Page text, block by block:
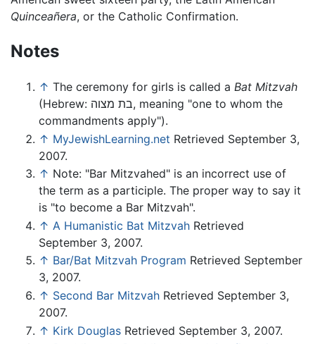
Quinceañera, or the Catholic Confirmation.
Notes
↑ The ceremony for girls is called a Bat Mitzvah
(Hebrew: בת מצוה, meaning "one to whom the
commandments apply").
↑ MyJewishLearning.net Retrieved September 3,
2007.
↑ Note: "Bar Mitzvahed" is an incorrect use of
the term as a participle. The proper way to say it
is "to become a Bar Mitzvah".
↑ A Humanistic Bat Mitzvah Retrieved
September 3, 2007.
↑ Bar/Bat Mitzvah Program Retrieved September
3, 2007.
↑ Second Bar Mitzvah Retrieved September 3,
2007.
↑ Kirk Douglas Retrieved September 3, 2007.